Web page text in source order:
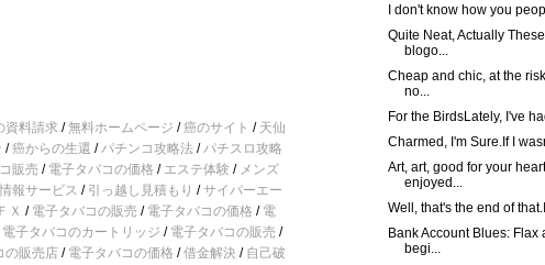
資料請求 /無料ホームページ /癌のサイト / 天仙
/癌からの生還 /パチンコ攻略法 /パチスロ攻略
販売 / 電子タバコの価格 / エステ体験 / メンズ
報サービス / 引っ越し見積もり /サイバーエー
Ｘ / 電子タバコの販売 / 電子タバコの価格 / 電
電子タバコのカートリッジ / 電子タバコの販売 /
の販売店 / 電子タバコの価格 /借金解決 / 自己破
I don't know how you
Quite Neat, Actually
blogo...
Cheap and chic, at the
no...
For the BirdsLately, I've
Charmed, I'm Sure.If I
Art, art, good for your
enjoyed...
Well, that's the end of
Bank Account Blues:
begi...